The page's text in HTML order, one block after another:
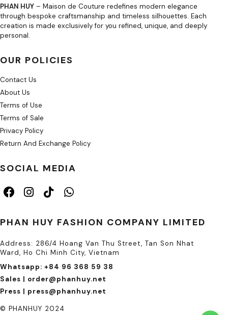
PHAN HUY – Maison de Couture redefines modern elegance
through bespoke craftsmanship and timeless silhouettes. Each
creation is made exclusively for you refined, unique, and deeply
personal.
OUR POLICIES
Contact Us
About Us
Terms of Use
Terms of Sale
Privacy Policy
Return And Exchange Policy
SOCIAL MEDIA
PHAN HUY FASHION COMPANY LIMITED
Address: 286/4 Hoang Van Thu Street, Tan Son Nhat
Ward, Ho Chi Minh City, Vietnam
Whatsapp: +84 96 368 59 38
Sales | order@phanhuy.net
Press | press@phanhuy.net
© PHANHUY 2024